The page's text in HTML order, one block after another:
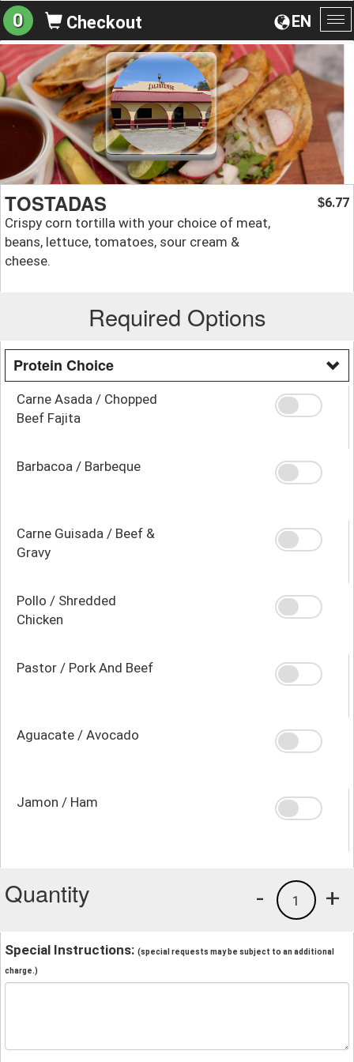
EN
0 Checkout
TOSTADAS
Crispy corn tortilla with your choice of meat,
beans, lettuce, tomatoes, sour cream &
cheese.
$6.77
Required Options
Protein Choice
Carne Asada / Chopped
Beef Fajita
Barbacoa / Barbeque
Carne Guisada / Beef &
Gravy
Pollo / Shredded
Chicken
Pastor / Pork And Beef
Aguacate / Avocado
Jamon / Ham
Quantity +
1
-
Special Instructions: (special requests may be subject to an additional
charge.)